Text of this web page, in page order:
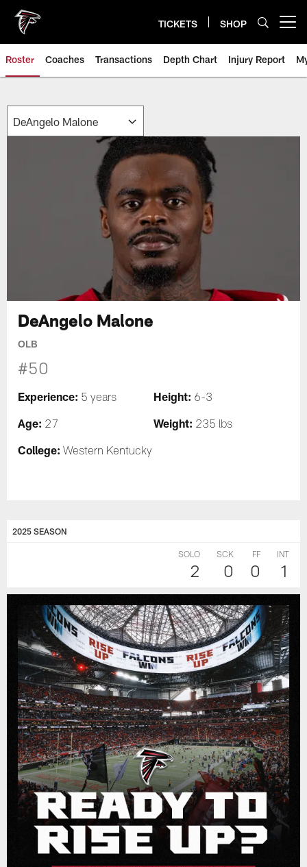
main
content
TICKETS SHOP
Roster Coaches Transactions Depth Chart Injury Report
DeAngelo Malone
OLB
#50
Experience: 5 years Height: 6-3
Age: 27 Weight: 235 lbs
College: Western Kentucky
2025 SEASON
SOLO
2
SCK
0
FF
0
INT
1